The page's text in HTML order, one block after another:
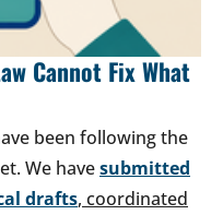
Cannot Fix What
been following the
We havesubmitted
drafts, coordinated